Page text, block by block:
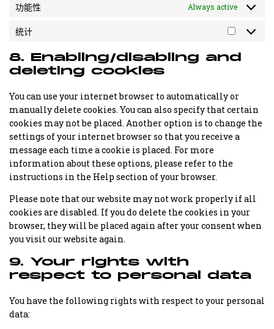
功能性 Always active
统计
8. Enabling/disabling and
deleting cookies
You can use your internet browser to automatically or
manually delete cookies. You can also specify that certain
cookies may not be placed. Another option is to change the
settings of your internet browser so that you receive a
message each time a cookie is placed. For more
information about these options, please refer to the
instructions in the Help section of your browser.
Please note that our website may not work properly if all
cookies are disabled. If you do delete the cookies in your
browser, they will be placed again after your consent when
you visit our website again.
9. Your rights with
respect to personal data
You have the following rights with respect to your personal
data: